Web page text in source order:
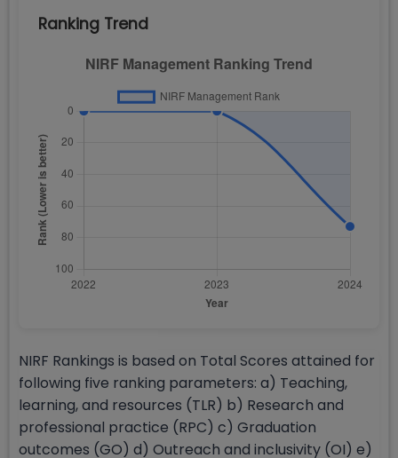
Ranking Trend
NIRF Rankings is based on Total Scores attained for
following five ranking parameters: a) Teaching,
learning, and resources (TLR) b) Research and
professional practice (RPC) c) Graduation
outcomes (GO) d) Outreach and inclusivity (OI) e)